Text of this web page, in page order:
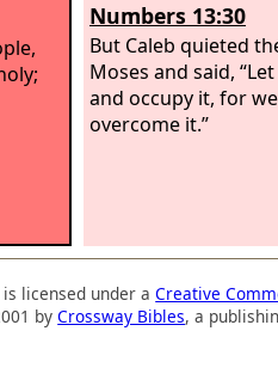
Numbers 13:30
But Caleb quieted
Moses and said,
and occupy it, for
overcome it.”
licensed under aCreative
byCrossway Bibles, a